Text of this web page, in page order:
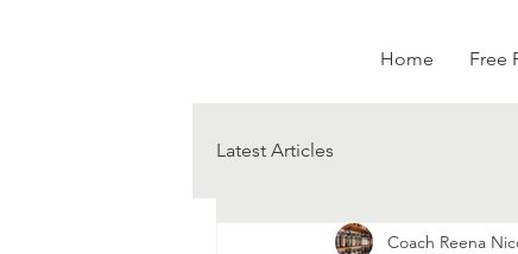
Home Free
Latest Articles
Coach Reena